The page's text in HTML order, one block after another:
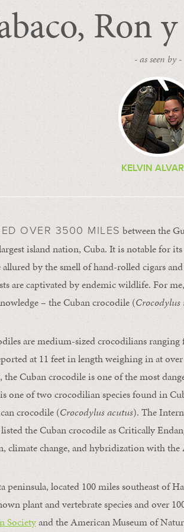
Ron
- as seen by -
KELVIN
OVER 3500 MILES between the
largest island nation, Cuba. It is notable for
allured by the smell of hand-rolled cigars
are captivated by endemic wildlife. For
– the Cuban crocodile (
are medium-sized crocodilians
at 11 feet in length weighing in at
Cuban crocodile is one of the most
one of two crocodilian species found in
crocodile (Crocodylus acutus). The
the Cuban crocodile as Critically
climate change, and hybridization with the
peninsula, located 100 miles southeast of
plant and vertebrate species and over
Societyand the American Museum of